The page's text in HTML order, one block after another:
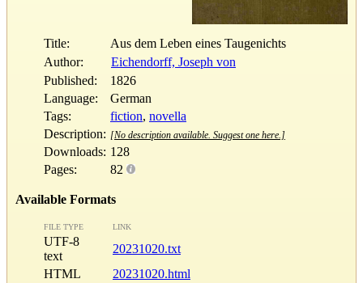
Title:
Aus dem Leben eines Taugenichts
Author:
Eichendorff, Joseph von
Published:
1826
Language:
German
Tags:
fiction, novella
Description: [No description available. Suggest one here.]
Downloads: 128
Pages:
82
Available Formats
FILE TYPE LINK
UTF-8
text
20231020.txt
HTML
20231020.html